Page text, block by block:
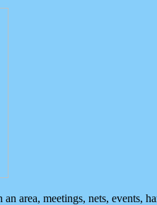
area, meetings, nets, events,